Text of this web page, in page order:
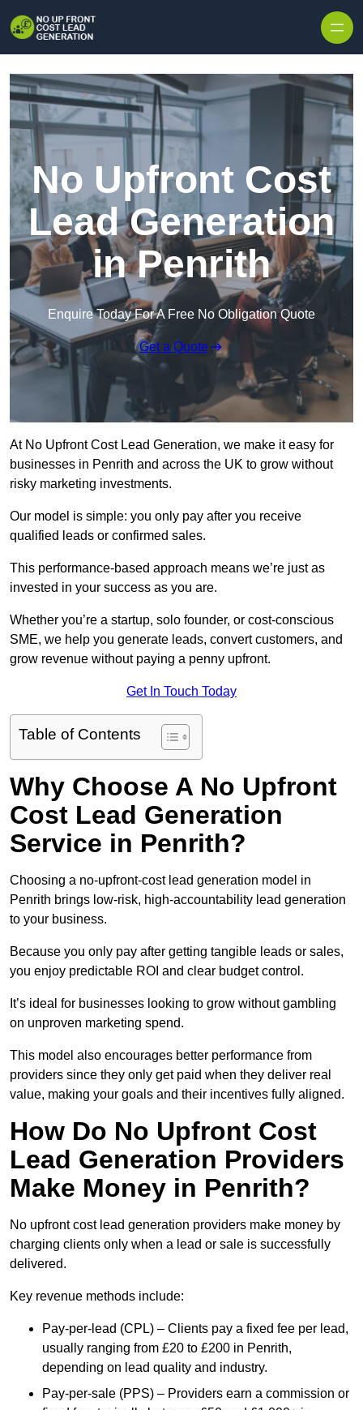
No Upfront Cost
Lead Generation
in Penrith
Enquire Today For A Free No Obligation Quote
Get a Quote
At No Upfront Cost Lead Generation, we make it easy for
businesses in Penrith and across the UK to grow without
risky marketing investments.
Our model is simple: you only pay after you receive
qualified leads or confirmed sales.
This performance-based approach means we’re just as
invested in your success as you are.
Whether you’re a startup, solo founder, or cost-conscious
SME, we help you generate leads, convert customers, and
grow revenue without paying a penny upfront.
Get In Touch Today
Table of Contents
Why Choose A No Upfront
Cost Lead Generation
Service in Penrith?
Choosing a no-upfront-cost lead generation model in
Penrith brings low-risk, high-accountability lead generation
to your business.
Because you only pay after getting tangible leads or sales,
you enjoy predictable ROI and clear budget control.
It’s ideal for businesses looking to grow without gambling
on unproven marketing spend.
This model also encourages better performance from
providers since they only get paid when they deliver real
value, making your goals and their incentives fully aligned.
How Do No Upfront Cost
Lead Generation Providers
Make Money in Penrith?
No upfront cost lead generation providers make money by
charging clients only when a lead or sale is successfully
delivered.
Key revenue methods include:
Pay-per-lead (CPL) – Clients pay a fixed fee per lead,
usually ranging from £20 to £200 in Penrith,
depending on lead quality and industry.
Pay-per-sale (PPS) – Providers earn a commission or